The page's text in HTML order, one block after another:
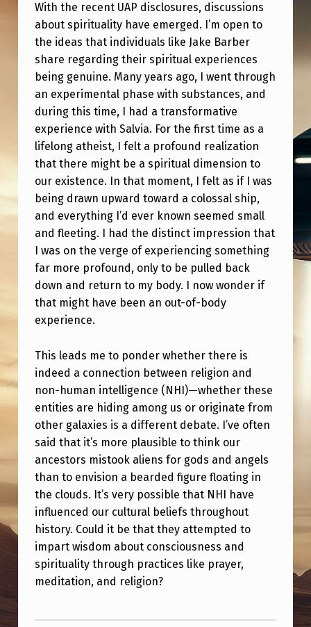
T
B
R
E
T
H
R
E
N
F
E
E
L
I
N
G
A
B
O
U
T
T
H
I
S
I
N
T
With the recent UAP disclosures, discussions
about spirituality have emerged. I’m open to
the ideas that individuals like Jake Barber
share regarding their spiritual experiences
being genuine. Many years ago, I went through
an experimental phase with substances, and
during this time, I had a transformative
experience with Salvia. For the first time as a
lifelong atheist, I felt a profound realization
that there might be a spiritual dimension to
our existence. In that moment, I felt as if I was
being drawn upward toward a colossal ship,
and everything I’d ever known seemed small
and fleeting. I had the distinct impression that
I was on the verge of experiencing something
far more profound, only to be pulled back
down and return to my body. I now wonder if
that might have been an out-of-body
experience.
This leads me to ponder whether there is
indeed a connection between religion and
non-human intelligence (NHI)—whether these
entities are hiding among us or originate from
other galaxies is a different debate. I’ve often
said that it’s more plausible to think our
ancestors mistook aliens for gods and angels
than to envision a bearded figure floating in
the clouds. It’s very possible that NHI have
influenced our cultural beliefs throughout
history. Could it be that they attempted to
impart wisdom about consciousness and
spirituality through practices like prayer,
meditation, and religion?